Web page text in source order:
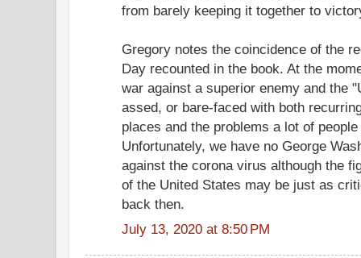
from barely keeping it together to
Gregory notes the coincidence of the
Day recounted in the book. At the
war against a superior enemy and the
assed, or bare-faced with both
places and the problems a lot of
Unfortunately, we have no George
against the corona virus although the
of the United States may be just as
back then.
July 13, 2020 at 8:50 PM